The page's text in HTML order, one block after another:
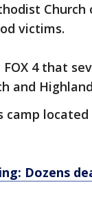
victims.
4 that
and
camp
Dozens